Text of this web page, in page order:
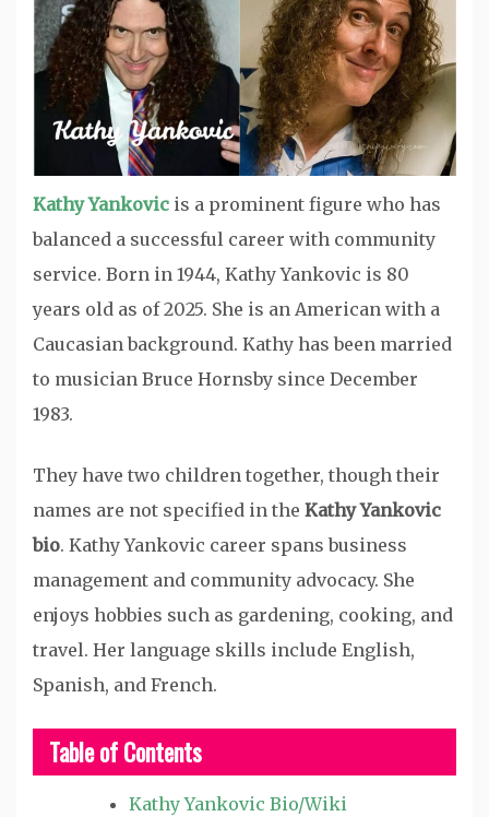
Kathy Yankovic is a prominent figure who has
balanced a successful career with community
service. Born in 1944, Kathy Yankovic is 80
years old as of 2025. She is an American with a
Caucasian background. Kathy has been married
to musician Bruce Hornsby since December
1983.
They have two children together, though their
names are not specified in the Kathy Yankovic
bio. Kathy Yankovic career spans business
management and community advocacy. She
enjoys hobbies such as gardening, cooking, and
travel. Her language skills include English,
Spanish, and French.
Table of Contents
Kathy Yankovic Bio/Wiki